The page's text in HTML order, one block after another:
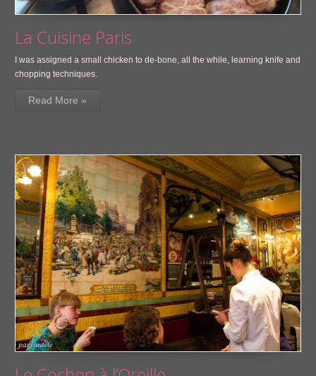
La Cuisine Paris
I was assigned a small chicken to de-bone, all the while, learning knife and
chopping techniques.
Read More »